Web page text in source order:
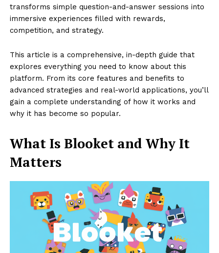
transforms simple question-and-answer sessions into
immersive experiences filled with rewards,
competition, and strategy.
This article is a comprehensive, in-depth guide that
explores everything you need to know about this
platform. From its core features and benefits to
advanced strategies and real-world applications, you’ll
gain a complete understanding of how it works and
why it has become so popular.
What Is Blooket and Why It
Matters